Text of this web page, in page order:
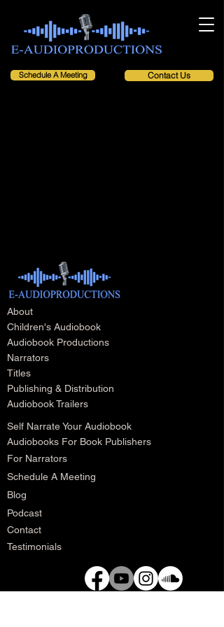
Schedule A Meeting Contact Us
About
Children's Audiobook
Audiobook Productions
Narrators
Titles
Publishing & Distribution
Audiobook Trailers
Self Narrate Your Audiobook
Audiobooks For Book Publishers
For Narrators
Schedule A Meeting
Blog
Podcast
Contact
Testimonials